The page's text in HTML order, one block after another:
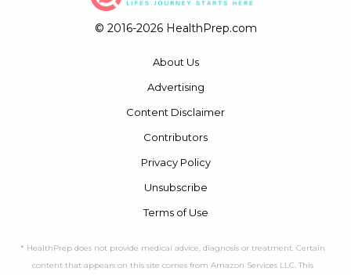
© 2016-2026 HealthPrep.com
About Us
Advertising
Content Disclaimer
Contributors
Privacy Policy
Unsubscribe
Terms of Use
* HealthPrep does not provide medical advice, diagnosis or treatment. Certain
content that appears on this site comes from Amazon Services LLC. This